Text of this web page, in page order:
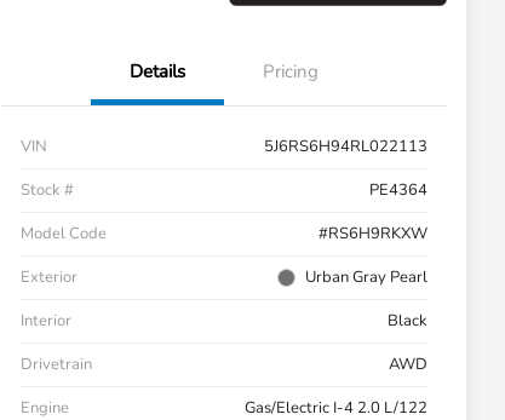
Details Pricing
VIN
5J6RS6H94RL022113
Stock #
PE4364
Model Code
#RS6H9RKXW
Exterior
Urban Gray Pearl
Interior
Black
Drivetrain
AWD
Engine
Gas/Electric I-4 2.0 L/122